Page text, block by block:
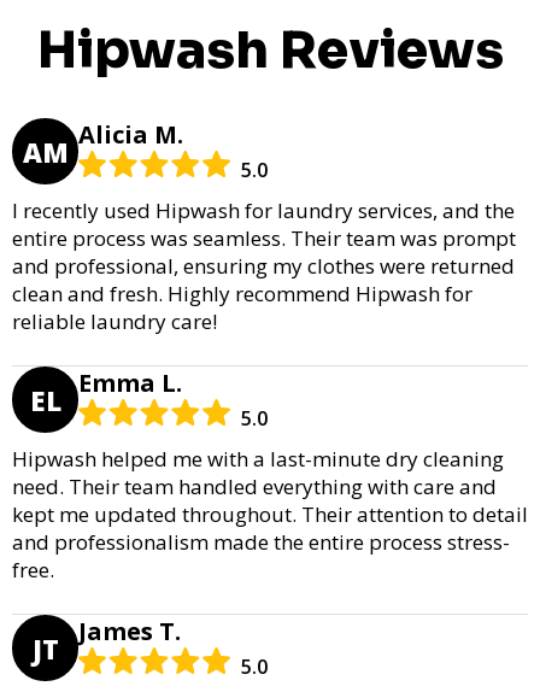
Hipwash Reviews
AM Alicia M.
5.0
I recently used Hipwash for laundry services, and the
entire process was seamless. Their team was prompt
and professional, ensuring my clothes were returned
clean and fresh. Highly recommend Hipwash for
reliable laundry care!
EL Emma L.
5.0
Hipwash helped me with a last-minute dry cleaning
need. Their team handled everything with care and
kept me updated throughout. Their attention to detail
and professionalism made the entire process stress-
free.
JT James T.
5.0